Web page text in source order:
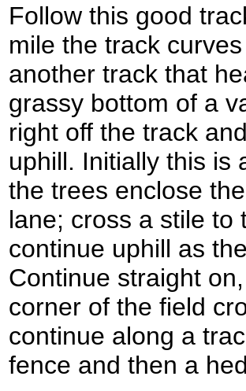
Follow this good
mile the track
another track that
grassy bottom of a
right off the track
uphill. Initially this is
the trees enclose
lane; cross a stile to
continue uphill as
Continue straight
corner of the field
continue along a
fence and then a